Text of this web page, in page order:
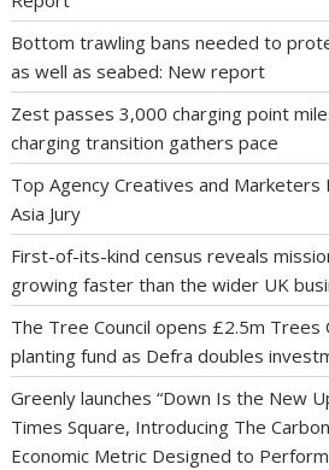
Bottom trawling bans needed to
as well as seabed: New report
Zest passes 3,000 charging point
charging transition gathers pace
Top Agency Creatives and Marketers
Asia Jury
First-of-its-kind census reveals
growing faster than the wider UK
The Tree Council opens £2.5m Trees
planting fund as Defra doubles
Greenly launches “Down Is the New
Times Square, Introducing The
Economic Metric Designed to